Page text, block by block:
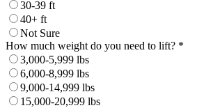
30-39 ft
40+ ft
Not Sure
How much weight do you need to lift? *
3,000-5,999 lbs
6,000-8,999 lbs
9,000-14,999 lbs
15,000-20,999 lbs